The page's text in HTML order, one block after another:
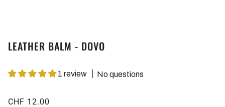
LEATHER BALM - DOVO
1 review No questions
CHF 12.00